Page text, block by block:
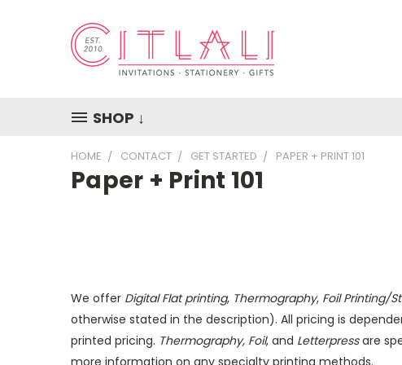
SHOP ↓
HOME CONTACT GET STARTED PAPER + PRINT 101
Paper + Print 101
We offer Digital Flat printing, Thermography, Foil Printing/
otherwise stated in the description). All pricing is
printed pricing. Thermography, Foil, and Letterpressare
more information on any specialty printing methods.